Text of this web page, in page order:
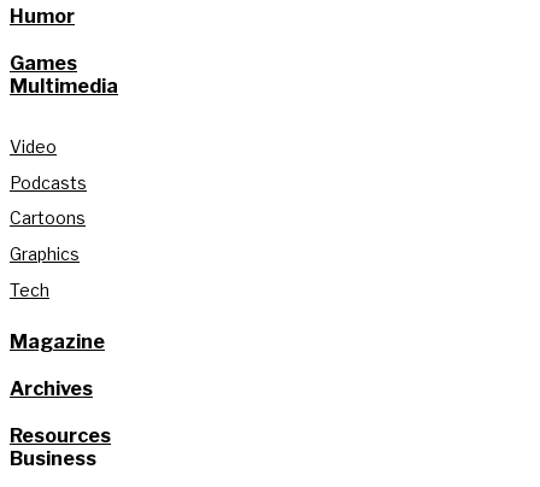
Humor
Games
Multimedia
Video
Podcasts
Cartoons
Graphics
Tech
Magazine
Archives
Resources
Business